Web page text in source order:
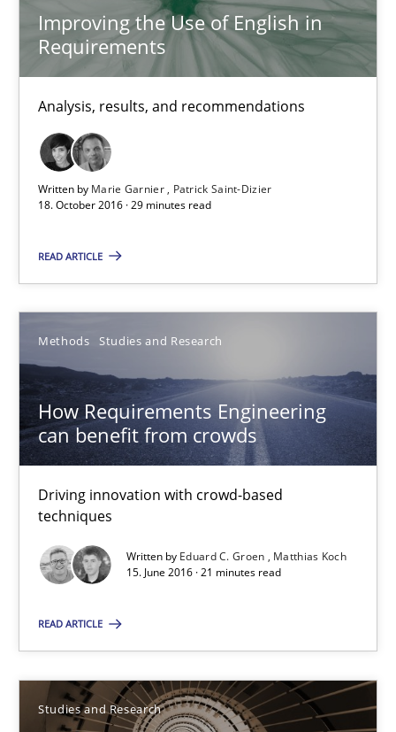
Improving the Use of English in
Requirements
Analysis, results, and recommendations
Written by Marie Garnier
Patrick Saint-Dizier
18. October 2016 · 29 minutes read
READ ARTICLE
Methods Studies and Research
How Requirements Engineering
can benefit from crowds
Driving innovation with crowd-based
techniques
Written by Eduard C. Groen
Matthias Koch
15. June 2016 · 21 minutes read
READ ARTICLE
Studies and Research
15.06.2016
Requirements Engineering in Research Projects: Food
Lessons learned from a European Framework Project
Dr. Christine Grimm
Onur Görkem Özcan
29.02.2016
14 minutes
RE in Agile Projects: Survey Results
Results of research project announced in a previous issue.
Gareth Rogers